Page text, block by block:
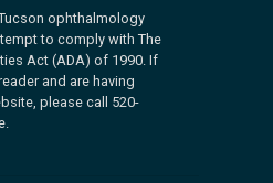
ophthalmology
to comply with The
Act (ADA) of 1990. If
and are having
please call 520-